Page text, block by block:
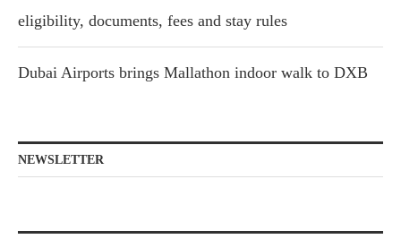
eligibility, documents, fees and stay rules
Dubai Airports brings Mallathon indoor walk to DXB
NEWSLETTER